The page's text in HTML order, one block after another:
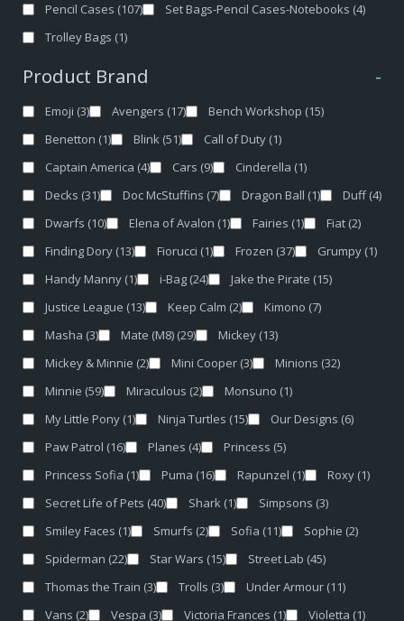
Pencil Cases (107) Set Bags-Pencil Cases-Notebooks (4)
Trolley Bags (1)
Product Brand -
Emoji (3) Avengers (17) Bench Workshop (15)
Benetton (1) Blink (51) Call of Duty (1)
Captain America (4) Cars (9) Cinderella (1)
Decks (31) Doc McStuffins (7) Dragon Ball (1) Duff (4)
Dwarfs (10) Elena of Avalon (1) Fairies (1) Fiat (2)
Finding Dory (13) Fiorucci (1) Frozen (37) Grumpy (1)
Handy Manny (1) i-Bag (24) Jake the Pirate (15)
Justice League (13) Keep Calm (2) Kimono (7)
Masha (3) Mate (M8) (29) Mickey (13)
Mickey & Minnie (2) Mini Cooper (3) Minions (32)
Minnie (59) Miraculous (2) Monsuno (1)
My Little Pony (1) Ninja Turtles (15) Our Designs (6)
Paw Patrol (16) Planes (4) Princess (5)
Princess Sofia (1) Puma (16) Rapunzel (1) Roxy (1)
Secret Life of Pets (40) Shark (1) Simpsons (3)
Smiley Faces (1) Smurfs (2) Sofia (11) Sophie (2)
Spiderman (22) Star Wars (15) Street Lab (45)
Thomas the Train (3) Trolls (3) Under Armour (11)
Vans (2) Vespa (3) Victoria Frances (1) Violetta (1)